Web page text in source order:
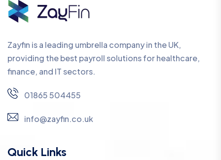
Zayfin is a leading umbrella company in the UK,
providing the best payroll solutions for healthcare,
finance, and IT sectors.
01865 504455
info@zayfin.co.uk
Quick Links